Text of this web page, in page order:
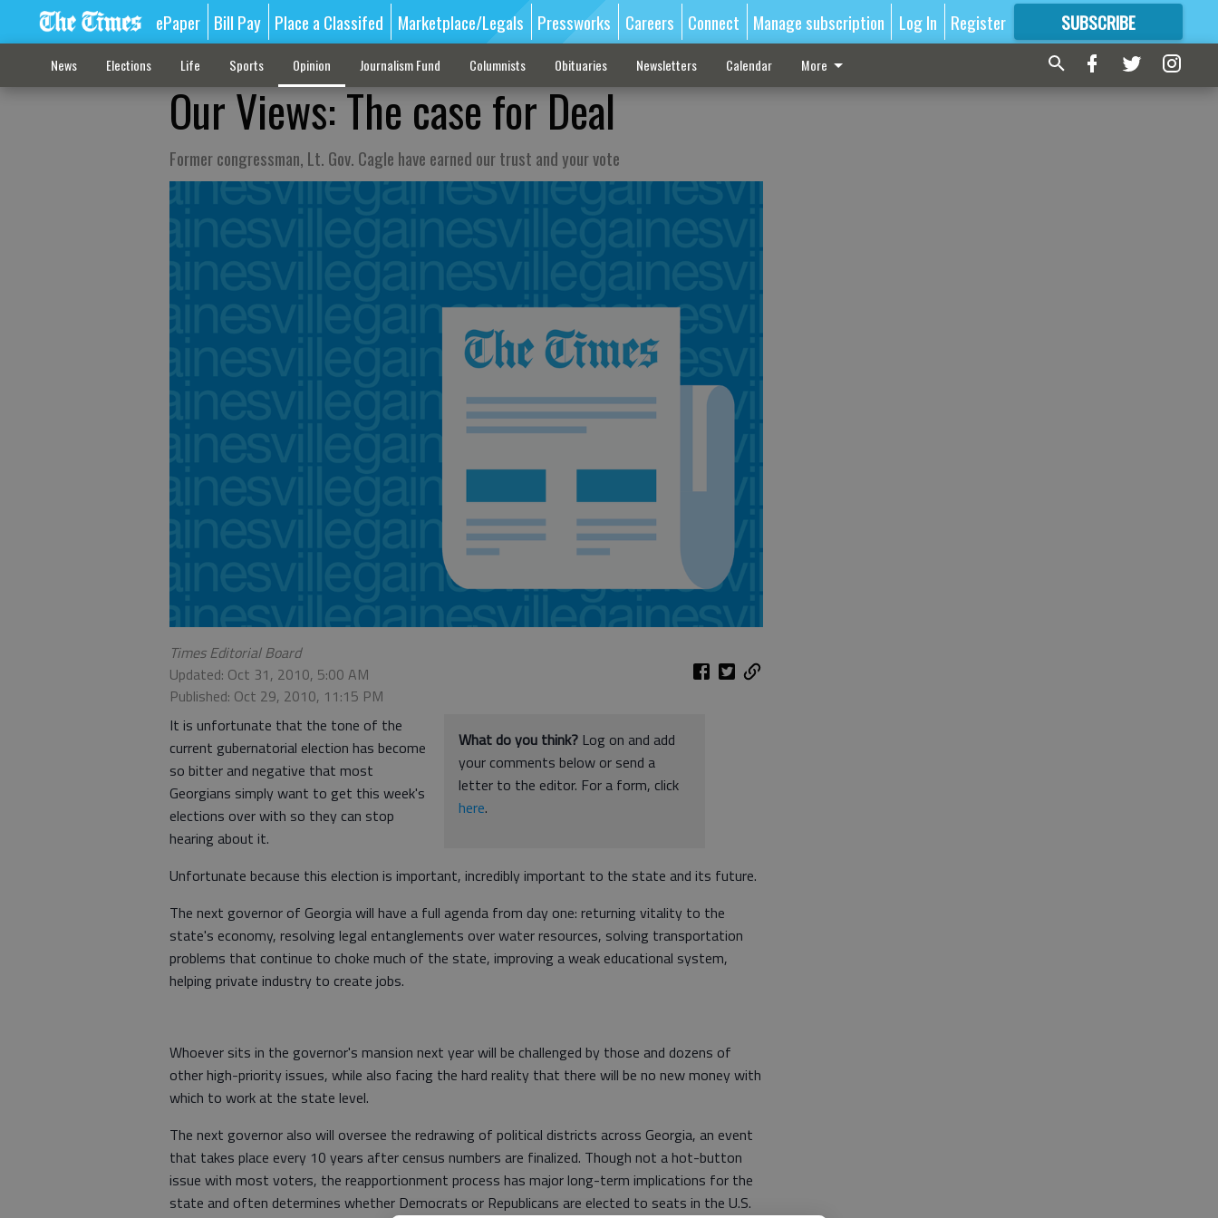
ePaper Bill Pay Place a Classifed Marketplace/Legals Pressworks Careers Connect Manage subscription Log In Register SUBSCRIBE
FORMORE GREAT CONTENT
News Elections Life Sports Opinion Journalism Fund Columnists Obituaries Newsletters Calendar More
Our Views: The case for Deal
Former congressman, Lt. Gov. Cagle have earned our trust and your vote
Times Editorial Board
Updated: Oct 31, 2010, 5:00 AM
Published: Oct 29, 2010, 11:15 PM
What do you think? Log on and add
your comments below or send a
letter to the editor. For a form, click
here.
It is unfortunate that the tone of the
current gubernatorial election has become
so bitter and negative that most
Georgians simply want to get this week's
elections over with so they can stop
hearing about it.
Unfortunate because this election is important, incredibly important to the state and its future.
The next governor of Georgia will have a full agenda from day one: returning vitality to the
state's economy, resolving legal entanglements over water resources, solving transportation
problems that continue to choke much of the state, improving a weak educational system,
helping private industry to create jobs.
Whoever sits in the governor's mansion next year will be challenged by those and dozens of
other high-priority issues, while also facing the hard reality that there will be no new money with
which to work at the state level.
The next governor also will oversee the redrawing of political districts across Georgia, an event
that takes place every 10 years after census numbers are finalized. Though not a hot-button
issue with most voters, the reapportionment process has major long-term implications for the
state and often determines whether Democrats or Republicans are elected to seats in the U.S.